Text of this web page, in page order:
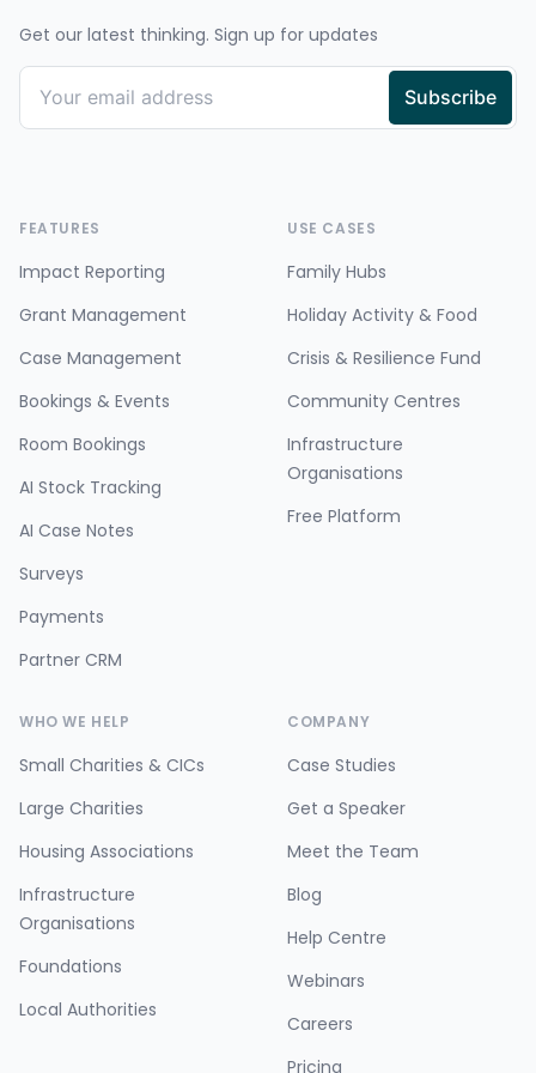
Get our latest thinking. Sign up for updates
FEATURES
Impact Reporting
Grant Management
Case Management
Bookings & Events
Room Bookings
AI Stock Tracking
AI Case Notes
Surveys
Payments
Partner CRM
USE CASES
Family Hubs
Holiday Activity & Food
Crisis & Resilience Fund
Community Centres
Infrastructure
Organisations
Free Platform
WHO WE HELP
Small Charities & CICs
Large Charities
Housing Associations
Infrastructure
Organisations
Foundations
Local Authorities
COMPANY
Case Studies
Get a Speaker
Meet the Team
Blog
Help Centre
Webinars
Careers
Pricing